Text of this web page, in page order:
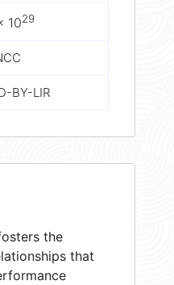
1029
BY-LIR
the
that